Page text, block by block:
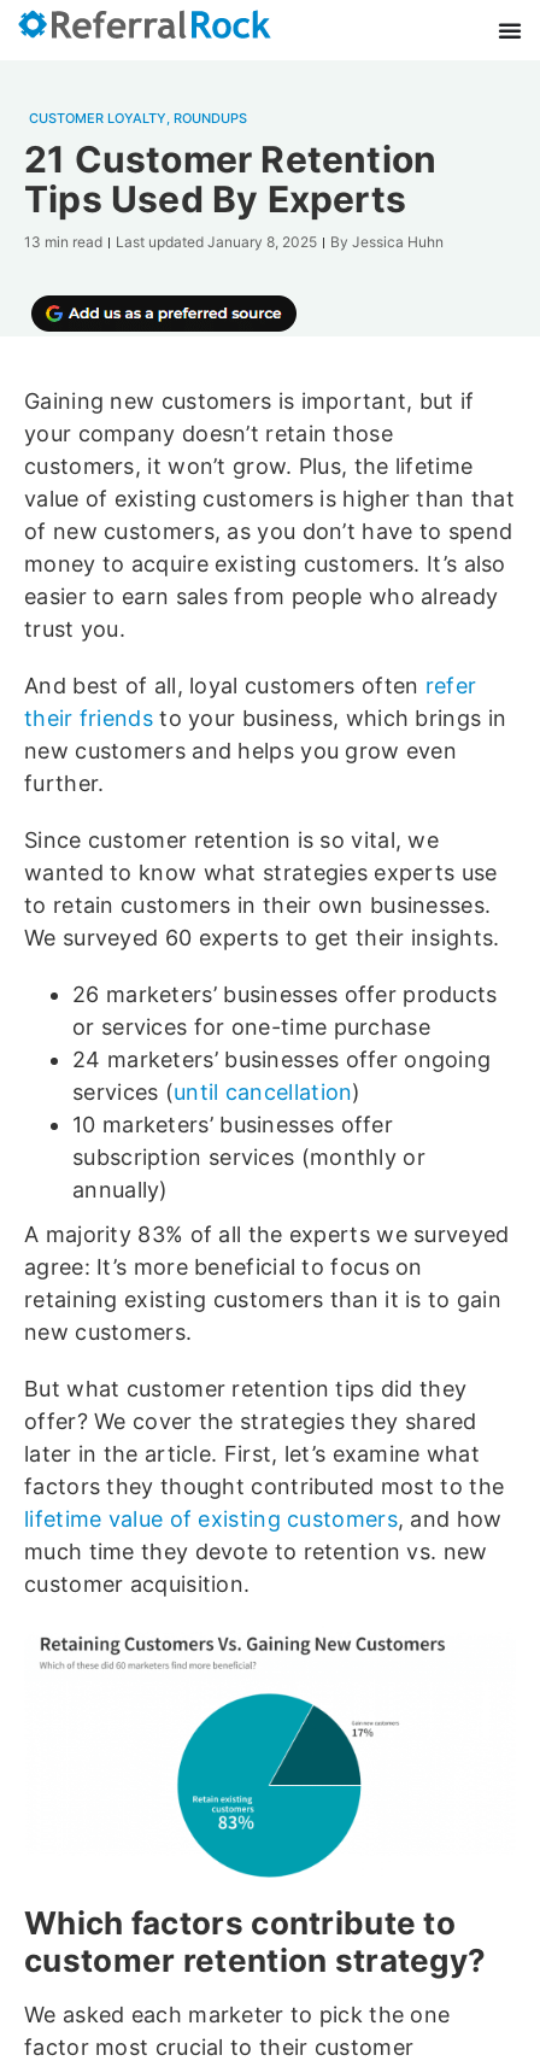
CUSTOMER LOYALTY, ROUNDUPS
21 Customer Retention
Tips Used By Experts
13 min read Last updated January 8, 2025 By Jessica Huhn
Gaining new customers is important, but if
your company doesn’t retain those
customers, it won’t grow. Plus, the lifetime
value of existing customers is higher than that
of new customers, as you don’t have to spend
money to acquire existing customers. It’s also
easier to earn sales from people who already
trust you.
And best of all, loyal customers often refer
their friendsto your business, which brings in
new customers and helps you grow even
further.
Since customer retention is so vital, we
wanted to know what strategies experts use
to retain customers in their own businesses.
We surveyed 60 experts to get their insights.
26 marketers’ businesses offer products
or services for one-time purchase
24 marketers’ businesses offer ongoing
services (until cancellation)
10 marketers’ businesses offer
subscription services (monthly or
annually)
A majority 83% of all the experts we surveyed
agree: It’s more beneficial to focus on
retaining existing customers than it is to gain
new customers.
But what customer retention tips did they
offer? We cover the strategies they shared
later in the article. First, let’s examine what
factors they thought contributed most to the
lifetime value of existing customers, and how
much time they devote to retention vs. new
customer acquisition.
Which factors contribute to
customer retention strategy?
We asked each marketer to pick the one
factor most crucial to their customer